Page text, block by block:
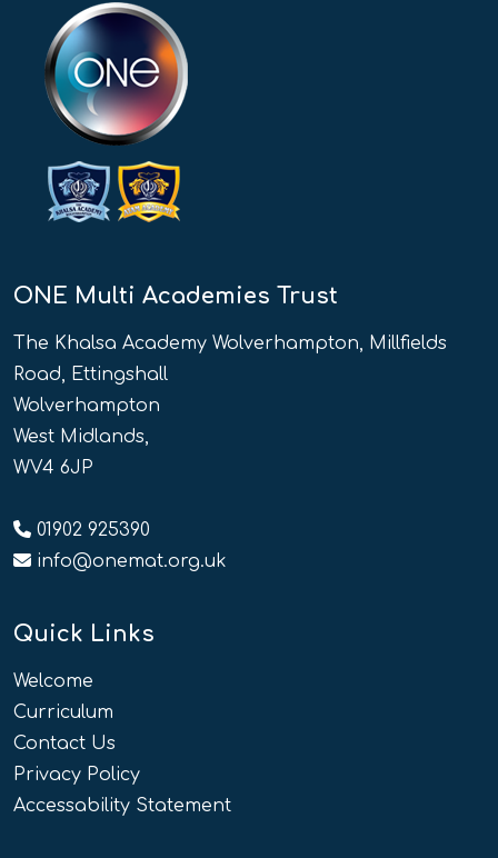
ONE Multi Academies Trust
The Khalsa Academy Wolverhampton, Millfields
Road, Ettingshall
Wolverhampton
West Midlands,
WV4 6JP
01902 925390
info@onemat.org.uk
Quick Links
Welcome
Curriculum
Contact Us
Privacy Policy
Accessability Statement